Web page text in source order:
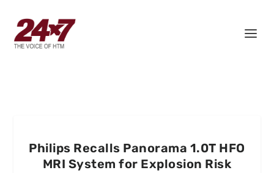
Philips Recalls Panorama 1.0T HFO
MRI System for Explosion Risk